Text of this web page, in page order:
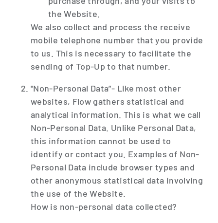
the Website.
We also collect and process the receive
mobile telephone number that you provide
to us. This is necessary to facilitate the
sending of Top-Up to that number.
"Non-Personal Data”- Like most other
websites, Flow gathers statistical and
analytical information. This is what we call
Non-Personal Data. Unlike Personal Data,
this information cannot be used to
identify or contact you. Examples of Non-
Personal Data include browser types and
other anonymous statistical data involving
the use of the Website.
How is non-personal data collected?